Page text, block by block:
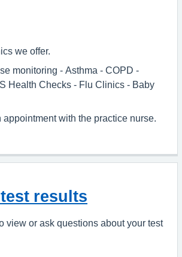
we offer.
monitoring - Asthma - COPD -
Health Checks - Flu Clinics - Baby
appointment with the practice nurse.
results
view or ask questions about your test